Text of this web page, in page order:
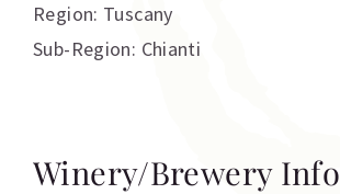
Region: Tuscany
Sub-Region: Chianti
Winery/Brewery Info